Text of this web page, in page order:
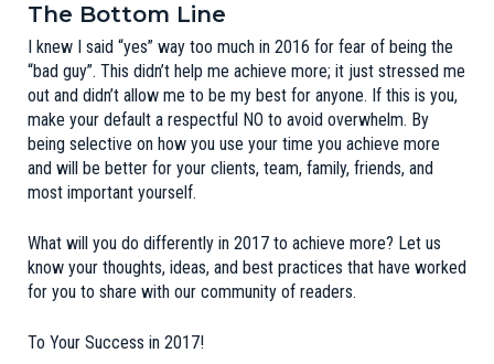
The Bottom Line
I knew I said “yes” way too much in 2016 for fear of being the
“bad guy”. This didn’t help me achieve more; it just stressed me
out and didn’t allow me to be my best for anyone. If this is you,
make your default a respectful NO to avoid overwhelm. By
being selective on how you use your time you achieve more
and will be better for your clients, team, family, friends, and
most important yourself.
What will you do differently in 2017 to achieve more? Let us
know your thoughts, ideas, and best practices that have worked
for you to share with our community of readers.
To Your Success in 2017!